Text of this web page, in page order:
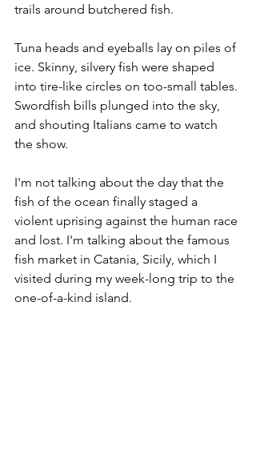
trails around butchered fish.
Tuna heads and eyeballs lay on piles of
ice. Skinny, silvery fish were shaped
into tire-like circles on too-small tables.
Swordfish bills plunged into the sky,
and shouting Italians came to watch
the show.
I'm not talking about the day that the
fish of the ocean finally staged a
violent uprising against the human race
and lost. I'm talking about the famous
fish market in Catania, Sicily, which I
visited during my week-long trip to the
one-of-a-kind island.